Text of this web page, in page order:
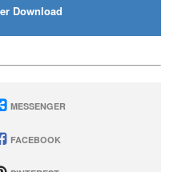
Download
MESSENGER
FACEBOOK